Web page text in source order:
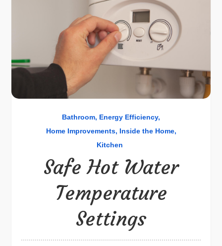
Bathroom Energy Efficiency
Home Improvements Inside the Home
Kitchen
Safe Hot Water
Temperature
Settings